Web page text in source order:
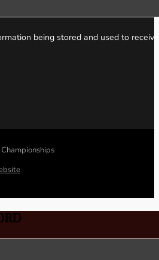
being stored and used to